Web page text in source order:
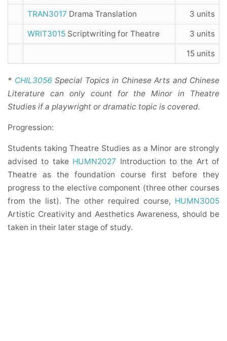
TRAN3017 Drama Translation 3 units
WRIT3015 Scriptwriting for Theatre 3 units
15 units
* CHIL3056Special Topics in Chinese Arts and Chinese
Literature can only count for the Minor in Theatre
Studies if a playwright or dramatic topic is covered.
Progression:
Students taking Theatre Studies as a Minor are strongly
advised to take HUMN2027 Introduction to the Art of
Theatre as the foundation course first before they
progress to the elective component (three other courses
from the list). The other required course, HUMN3005
Artistic Creativity and Aesthetics Awareness, should be
taken in their later stage of study.